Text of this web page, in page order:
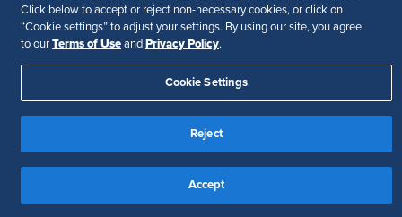
Your Privacy Choices
Terms of Use
Accessibility
Privacy Policy
Click below to accept or reject non-necessary cookies, or click on
“Cookie settings” to adjust your settings. By using our site, you agree
to our Terms of Use and Privacy Policy.
Cookie Settings
Reject
Accept